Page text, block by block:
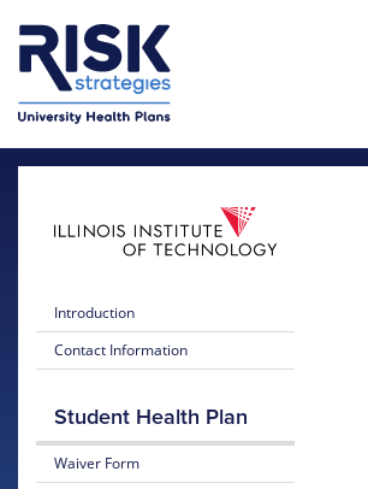
Introduction
Contact Information
Student Health Plan
Waiver Form